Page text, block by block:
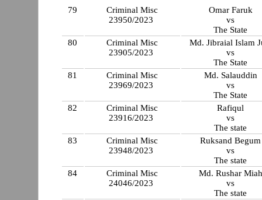
79
Criminal Misc
23950/2023
Omar Faruk
vs
The State
80
Criminal Misc
23905/2023
Md. Jibraial Islam
vs
The State
81
Criminal Misc
23969/2023
Md. Salauddin
vs
The State
82
Criminal Misc
23916/2023
Rafiqul
vs
The state
83
Criminal Misc
23948/2023
Ruksand Begum
vs
The state
84
Criminal Misc
24046/2023
Md. Rushar Miah
vs
The state